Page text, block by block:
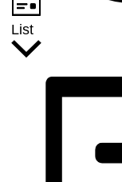
List